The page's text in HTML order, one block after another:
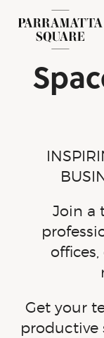
content
Parramatta
Square
Join a
Get your
productive